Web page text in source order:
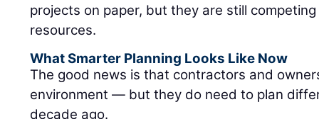
projects on paper, but they are still
resources.
What Smarter Planning Looks Like Now
The good news is that contractors and
environment — but they do need to plan
decade ago.